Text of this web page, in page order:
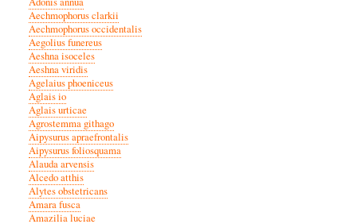
Aechmophorus clarkii
Aechmophorus occidentalis
Aegolius funereus
Aeshna isoceles
Aeshna viridis
Agelaius phoeniceus
Aglais io
Aglais urticae
Agrostemma githago
Aipysurus apraefrontalis
Aipysurus foliosquama
Alauda arvensis
Alcedo atthis
Alytes obstetricans
Amara fusca
Amazilia luciae